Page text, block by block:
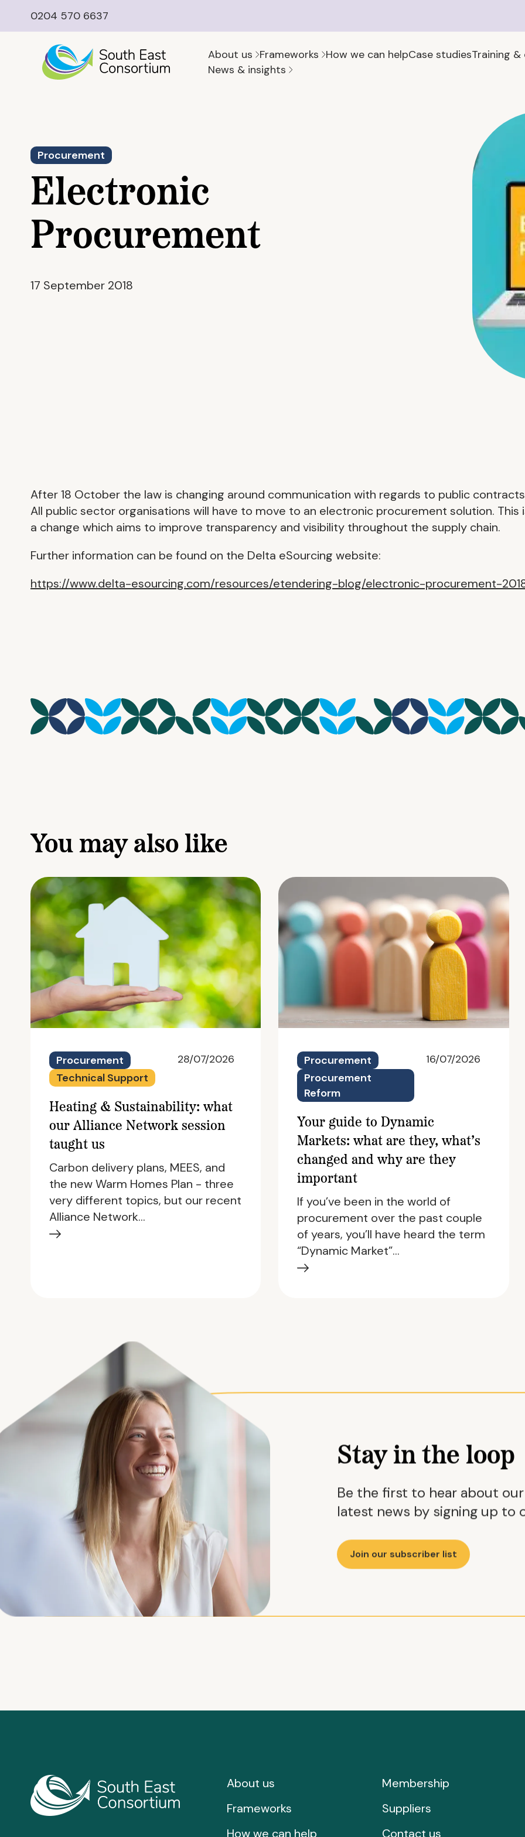
0204 570 6637
About us Frameworks How we can helpCase studiesTraining
News & insights
Procurement
Electronic
Procurement
17 September 2018
After 18 October the law is changing around communication with regards to public
All public sector organisations will have to move to an electronic procurement solution. This
a change which aims to improve transparency and visibility throughout the supply chain.
Further information can be found on the Delta eSourcing website:
https://www.delta-esourcing.com/resources/etendering-blog/electronic-procurement-
You may also like
Procurement
Technical Support
28/07/2026
Heating & Sustainability: what
our Alliance Network session
taught us
Carbon delivery plans, MEES, and
the new Warm Homes Plan - three
very different topics, but our recent
Alliance Network…
Procurement
Procurement
Reform
16/07/2026
Your guide to Dynamic
Markets: what are they, what’s
changed and why are they
important
If you’ve been in the world of
procurement over the past couple
of years, you’ll have heard the term
“Dynamic Market”…
Stay in the loop
Be the first to hear about
latest news by signing up
Join our subscriber list
About us
Frameworks
How we can help
Membership
Suppliers
Contact us